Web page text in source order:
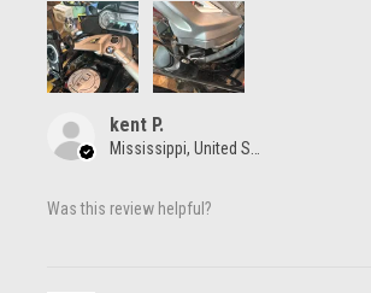
kent P.
Mississippi, United States
Was this review helpful?